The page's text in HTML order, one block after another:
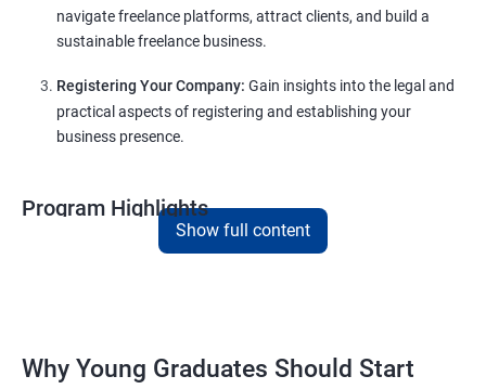
navigate freelance platforms, attract clients, and build a
sustainable freelance business.
Registering Your Company: Gain insights into the legal and
practical aspects of registering and establishing your
business presence.
Program Highlights
Comprehensive Software Development Training:
Entrepreneurship Guidance:
Show full content
Why Young Graduates Should Start